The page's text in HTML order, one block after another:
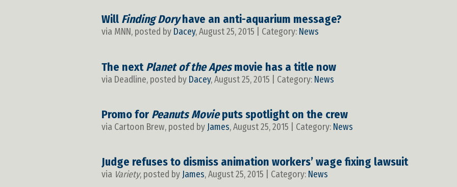
Will Finding Doryhave an anti-aquarium message?
via MNN, posted by Dacey, August 25, 2015 | Category: News
The nextPlanet of the Apesmovie has a title now
via Deadline, posted by Dacey, August 25, 2015 | Category: News
Promo for Peanuts Movieputs spotlight on the crew
via Cartoon Brew, posted by James, August 25, 2015 | Category: News
Judge refuses to dismiss animation workers’ wage fixing lawsuit
via Variety, posted by James, August 25, 2015 | Category: News